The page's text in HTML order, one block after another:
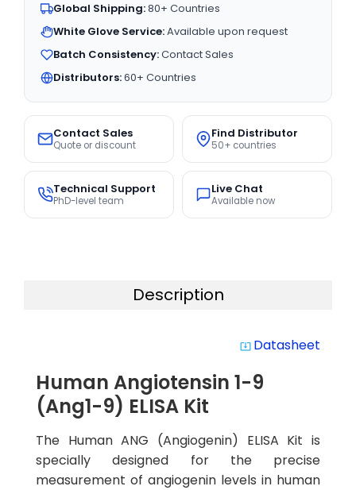
Global Shipping:80+ Countries
White Glove Service:Available upon request
Batch Consistency:Contact Sales
Distributors:60+ Countries
Contact Sales
Quote or discount
Find Distributor
50+ countries
Technical Support
PhD-level team
Live Chat
Available now
Description
system_update_alt Datasheet
Human Angiotensin 1-9
(Ang1-9) ELISA Kit
The Human ANG (Angiogenin) ELISA Kit is
specially designed for the precise
measurement of angiogenin levels in human